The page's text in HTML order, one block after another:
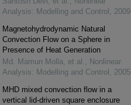
Analysis: Modelling and Control
2009
Magnetohydrodynamic Natural
Convection Flow on a Sphere in
Presence of Heat Generation
Md. Mamun Molla, et al.
Nonlinear
Analysis: Modelling and Control
2005
MHD mixed convection flow in a
vertical lid-driven square enclosure